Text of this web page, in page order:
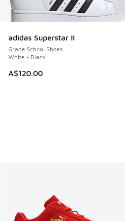
adidas Superstar II
Grade School Shoes
White - Black
A$120.00